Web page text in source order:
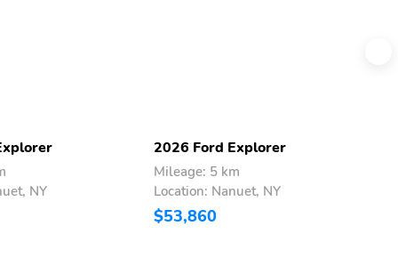
NY
2026 Ford Explorer
Mileage: 5 km
Location: Nanuet, NY
$53,860